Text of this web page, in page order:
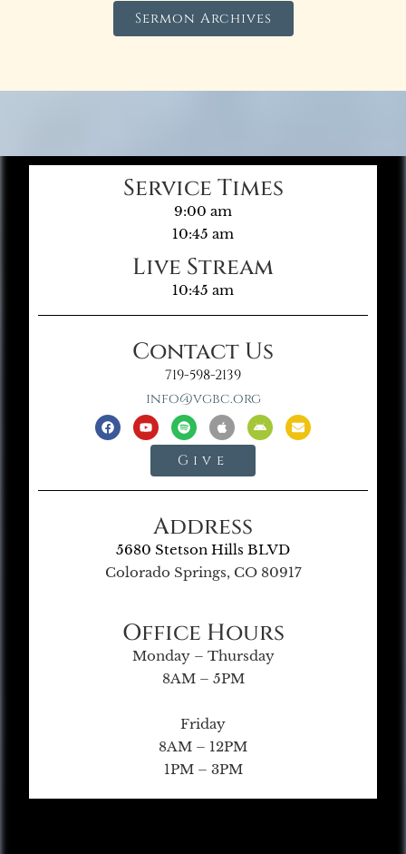
Sermon Archives
Service Times
9:00 am
10:45 am
Live Stream
10:45 am
Contact Us
719-598-2139
info@vgbc.org
Give
Address
5680 Stetson Hills BLVD
Colorado Springs, CO 80917
Office Hours
Monday – Thursday
8AM – 5PM
Friday
8AM – 12PM
1PM – 3PM